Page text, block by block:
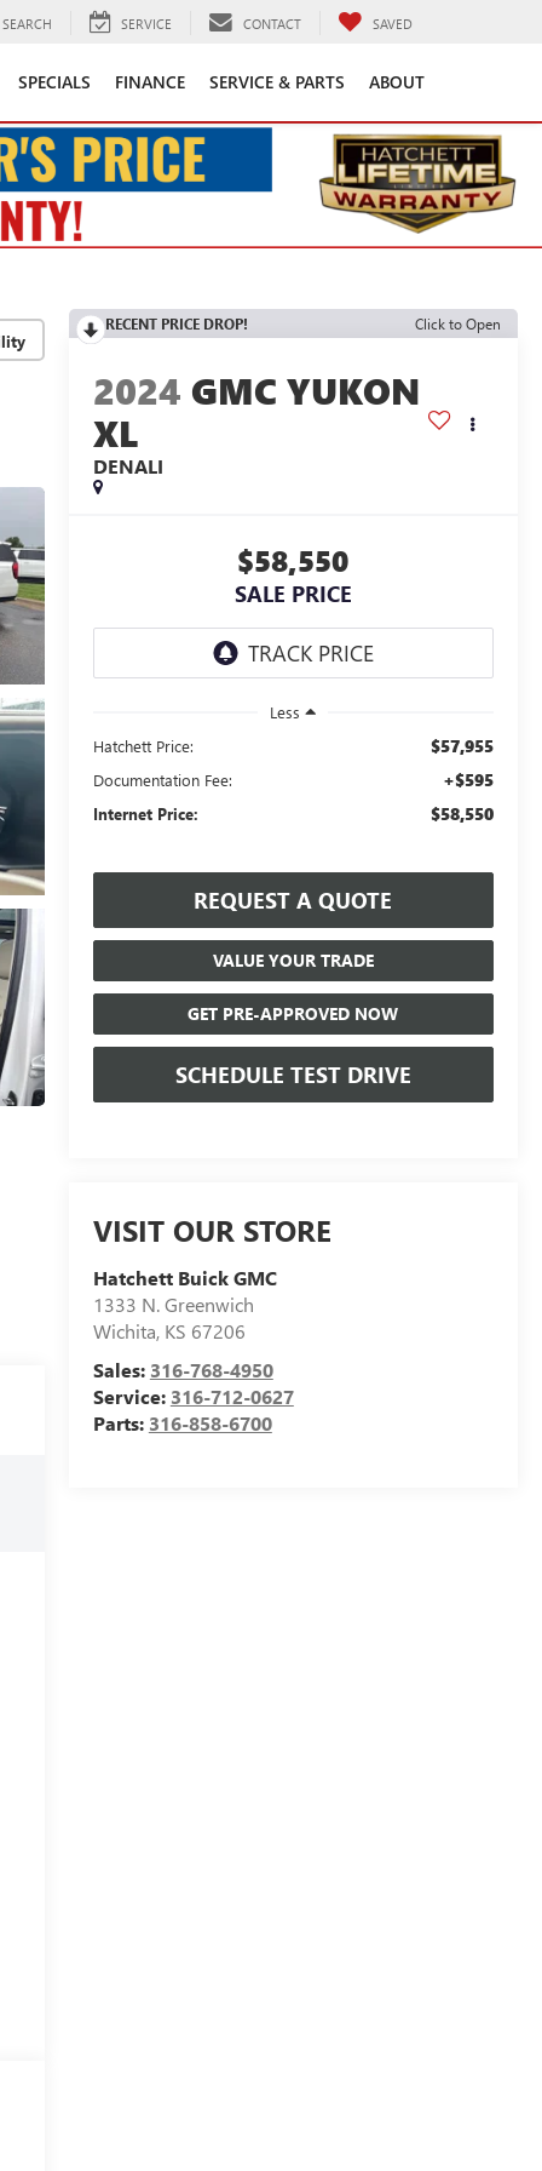
SEARCH SERVICE CONTACT SAVED
SPECIALS FINANCE SERVICE & PARTS ABOUT
RECENT PRICE DROP! Click to Open
2024 GMC YUKON
XL
DENALI
$58,550
SALE PRICE
Less
Hatchett Price:
$57,955
Documentation Fee: +$595
Internet Price: $58,550
REQUEST A QUOTE
VALUE YOUR TRADE
GET PRE-APPROVED NOW
SCHEDULE TEST DRIVE
VISIT OUR STORE
Hatchett Buick GMC
1333 N. Greenwich
Wichita, KS 67206
Sales: 316-768-4950
Service: 316-712-0627
Parts: 316-858-6700